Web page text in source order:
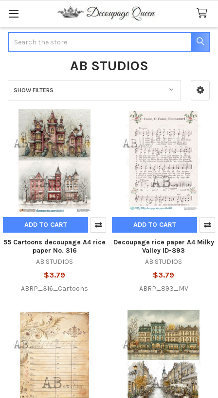
AB STUDIOS
Sidebar
SHOW FILTERS
ADD TO CART
55 Cartoons decoupage A4 rice
paper No. 316
AB STUDIOS
$3.79
ABRP_316_Cartoons
ADD TO CART
Decoupage rice paper A4 Milky
Valley ID-893
AB STUDIOS
$3.79
ABRP_893_MV